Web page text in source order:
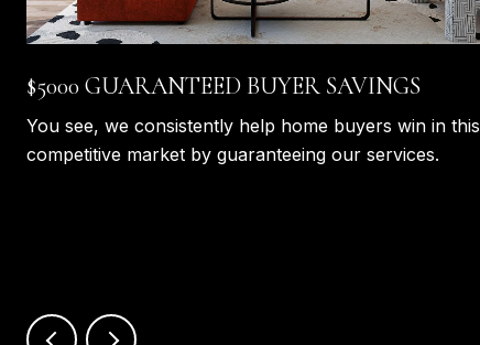
$5000 GUARANTEED BUYER SAVINGS
You see, we consistently help home buyers win in this
competitive market by guaranteeing our services.